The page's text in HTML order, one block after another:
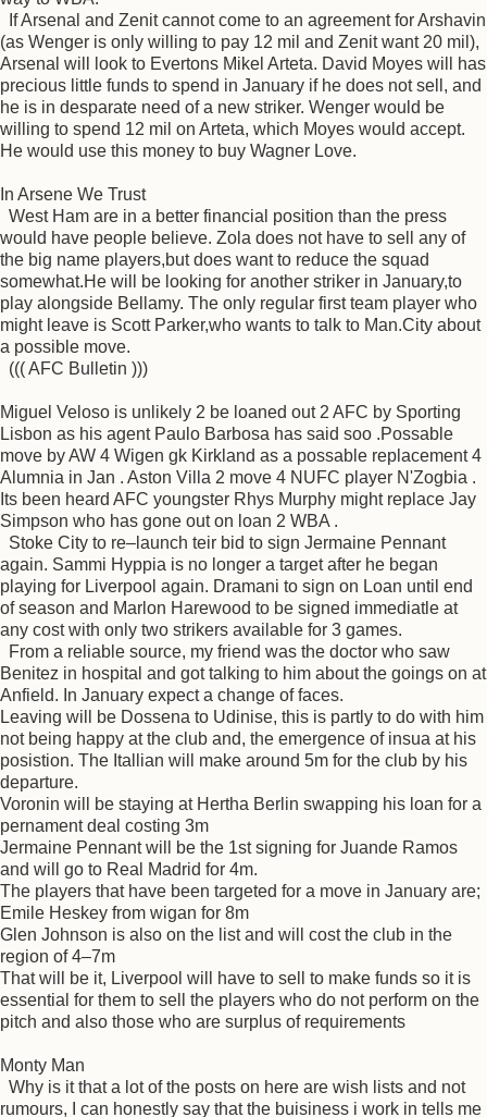
If Arsenal and Zenit cannot come to an agreement for Arshavin
(as Wenger is only willing to pay 12 mil and Zenit want 20 mil),
Arsenal will look to Evertons Mikel Arteta. David Moyes will has
precious little funds to spend in January if he does not sell, and
he is in desparate need of a new striker. Wenger would be
willing to spend 12 mil on Arteta, which Moyes would accept.
He would use this money to buy Wagner Love.
In Arsene We Trust
West Ham are in a better financial position than the press
would have people believe. Zola does not have to sell any of
the big name players,but does want to reduce the squad
somewhat.He will be looking for another striker in January,to
play alongside Bellamy. The only regular first team player who
might leave is Scott Parker,who wants to talk to Man.City about
a possible move.
((( AFC Bulletin )))
Miguel Veloso is unlikely 2 be loaned out 2 AFC by Sporting
Lisbon as his agent Paulo Barbosa has said soo .Possable
move by AW 4 Wigen gk Kirkland as a possable replacement 4
Alumnia in Jan . Aston Villa 2 move 4 NUFC player N'Zogbia .
Its been heard AFC youngster Rhys Murphy might replace Jay
Simpson who has gone out on loan 2 WBA .
Stoke City to re–launch teir bid to sign Jermaine Pennant
again. Sammi Hyppia is no longer a target after he began
playing for Liverpool again. Dramani to sign on Loan until end
of season and Marlon Harewood to be signed immediatle at
any cost with only two strikers available for 3 games.
From a reliable source, my friend was the doctor who saw
Benitez in hospital and got talking to him about the goings on at
Anfield. In January expect a change of faces.
Leaving will be Dossena to Udinise, this is partly to do with him
not being happy at the club and, the emergence of insua at his
posistion. The Itallian will make around 5m for the club by his
departure.
Voronin will be staying at Hertha Berlin swapping his loan for a
pernament deal costing 3m
Jermaine Pennant will be the 1st signing for Juande Ramos
and will go to Real Madrid for 4m.
The players that have been targeted for a move in January are;
Emile Heskey from wigan for 8m
Glen Johnson is also on the list and will cost the club in the
region of 4–7m
That will be it, Liverpool will have to sell to make funds so it is
essential for them to sell the players who do not perform on the
pitch and also those who are surplus of requirements
Monty Man
Why is it that a lot of the posts on here are wish lists and not
rumours, I can honestly say that the buisiness i work in tells me